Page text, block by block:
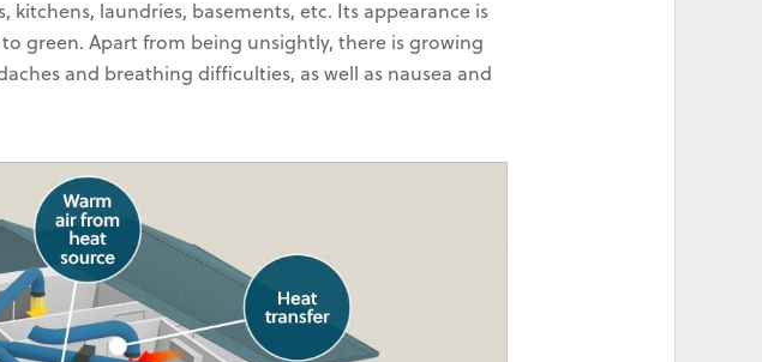
kitchens, laundries, basements, etc. Its appearance is
green. Apart from being unsightly, there is growing
and breathing difficulties, as well as nausea and